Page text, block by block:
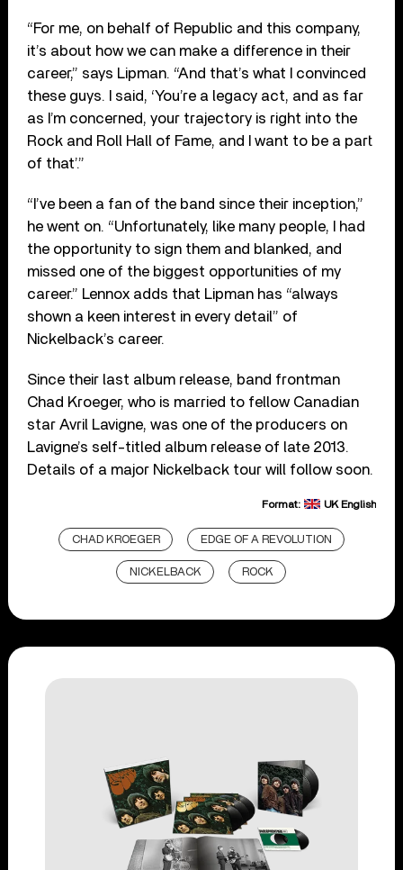
“For me, on behalf of Republic and this company,
it’s about how we can make a difference in their
career,” says Lipman. “And that’s what I convinced
these guys. I said, ‘You’re a legacy act, and as far
as I’m concerned, your trajectory is right into the
Rock and Roll Hall of Fame, and I want to be a part
of that’.”
“I’ve been a fan of the band since their inception,”
he went on. “Unfortunately, like many people, I had
the opportunity to sign them and blanked, and
missed one of the biggest opportunities of my
career.” Lennox adds that Lipman has “always
shown a keen interest in every detail” of
Nickelback’s career.
Since their last album release, band frontman
Chad Kroeger, who is married to fellow Canadian
star Avril Lavigne, was one of the producers on
Lavigne’s self-titled album release of late 2013.
Details of a major Nickelback tour will follow soon.
Format: UK English
CHAD KROEGER EDGE OF A REVOLUTION
NICKELBACK ROCK